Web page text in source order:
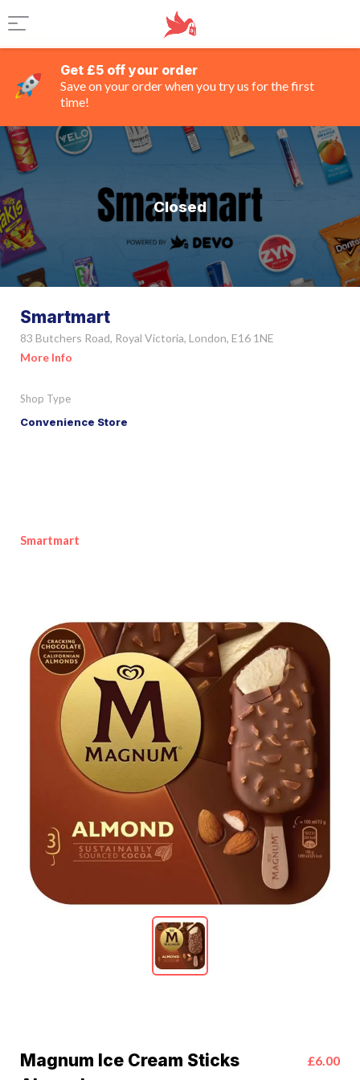
Get £5 off your order
Save on your order when you try us for the first
time!
Closed
Smartmart
83 Butchers Road, Royal Victoria, London, E16 1NE
More Info
Shop Type
Convenience Store
Smartmart
Magnum Ice Cream Sticks
£6.00